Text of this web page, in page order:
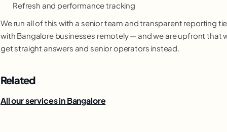
Refresh and performance tracking
We run all of this with a senior team and transparent reporting
with Bangalore businesses remotely — and we are upfront that
get straight answers and senior operators instead.
Related
All our services in Bangalore